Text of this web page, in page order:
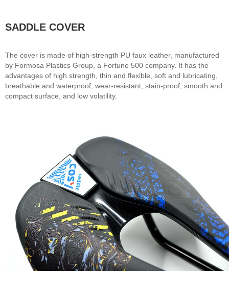
SADDLE COVER
The cover is made of high-strength PU faux leather, manufactured
by Formosa Plastics Group, a Fortune 500 company. It has the
advantages of high strength, thin and flexible, soft and lubricating,
breathable and waterproof, wear-resistant, stain-proof, smooth and
compact surface, and low volatility.